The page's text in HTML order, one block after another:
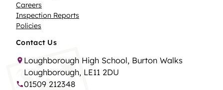
Careers
Inspection Reports
Policies
Contact Us
Loughborough High School, Burton Walks
Loughborough, LE11 2DU
01509 212348